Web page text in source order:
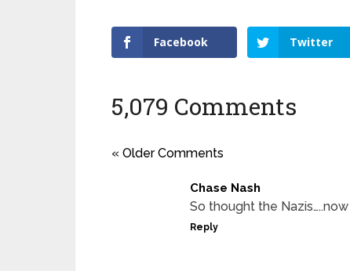
Facebook Twitter
5,079 Comments
« Older Comments
Chase Nash
So thought the
Reply